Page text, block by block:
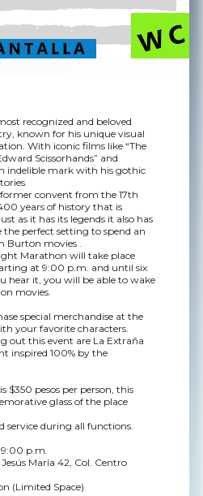
recognized and beloved
known for his unique visual
With iconic films like “The
Scissorhands” and
indelible mark with his gothic
former convent from the 17th
years of history that is
as it has its legends it also has
perfect setting to spend an
Burton movies .
Marathon will take place
at 9:00 p.m. and until six
hear it, you will be able to wake
movies.
special merchandise at the
your favorite characters.
out this event are La Extraña
inspired 100% by the
$350 pesos per person, this
glass of the place
service during all functions.
p.m.
María 42, Col. Centro
(Limited Space)